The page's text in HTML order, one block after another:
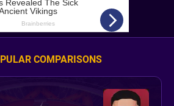
COMPARISONS